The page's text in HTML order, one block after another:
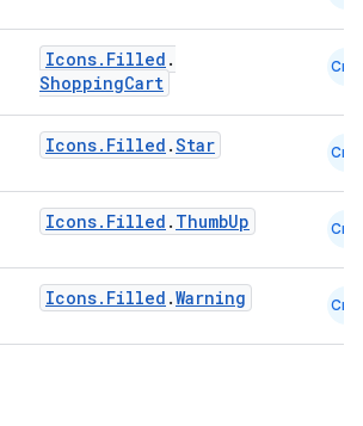
Icons.Filled .
ShoppingCart
Cmn
Icons.Filled .Star Cmn
Icons.Filled . ThumbUp Cmn
Icons.Filled .Warning Cmn